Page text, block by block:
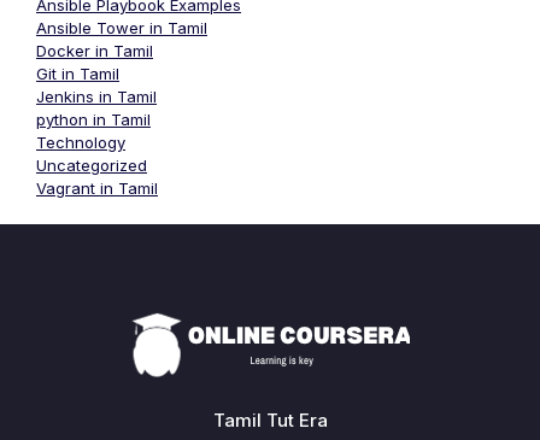
Ansible Playbook Examples
Ansible Tower in Tamil
Docker in Tamil
Git in Tamil
Jenkins in Tamil
python in Tamil
Technology
Uncategorized
Vagrant in Tamil
Tamil Tut Era